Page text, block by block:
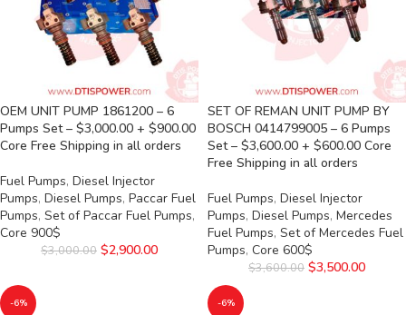
OEM UNIT PUMP 1861200 – 6
Pumps Set – $3,000.00 + $900.00
Core Free Shipping in all orders
Fuel Pumps, Diesel Injector
Pumps, Diesel Pumps, Paccar Fuel
Pumps, Set of Paccar Fuel Pumps,
Core 900$
$3,000.00 $2,900.00
SET OF REMAN UNIT PUMP BY
BOSCH 0414799005 – 6 Pumps
Set – $3,600.00 + $600.00 Core
Free Shipping in all orders
Fuel Pumps, Diesel Injector
Pumps, Diesel Pumps, Mercedes
Fuel Pumps, Set of Mercedes Fuel
Pumps, Core 600$
$3,600.00 $3,500.00
-6% -6%